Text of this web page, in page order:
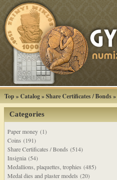
Top»Catalog»Share Certificates / Bonds»
Categories
Paper money (1)
Coins (191)
Share Certificates / Bonds (514)
Insignia (54)
Medallions, plaquettes, trophies (485)
Medal dies and plaster models (20)